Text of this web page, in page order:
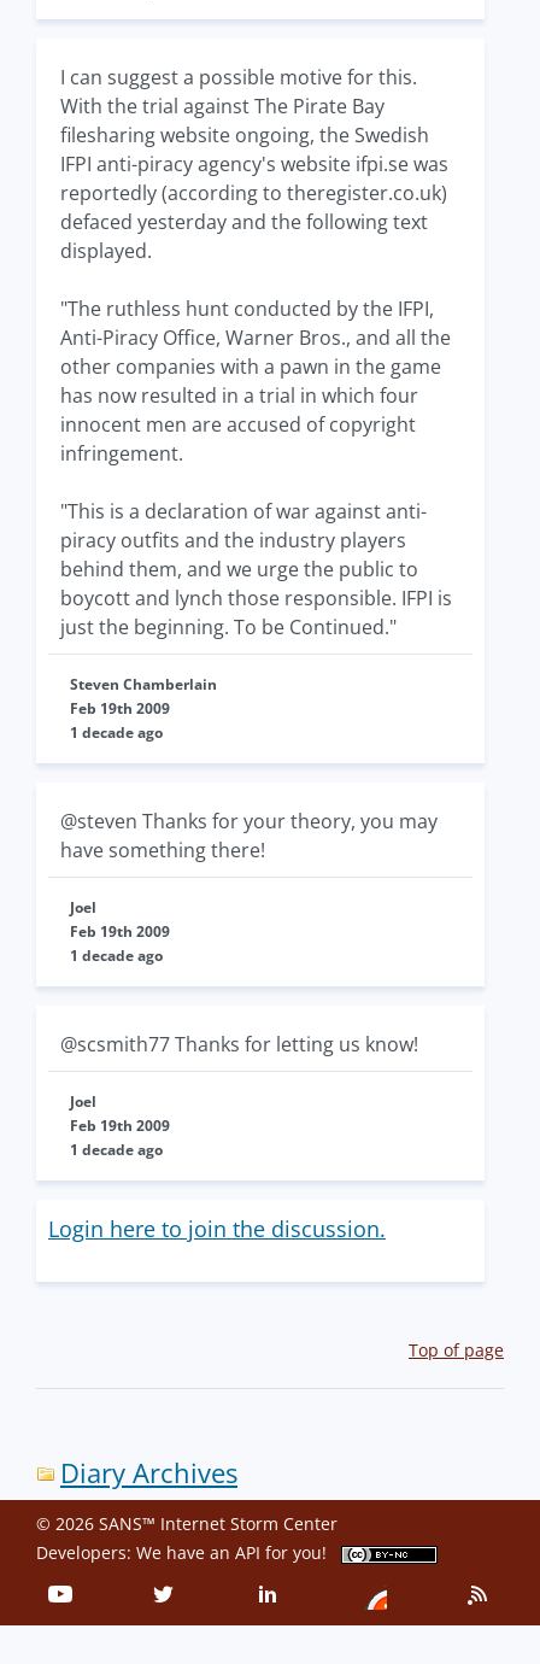
I can suggest a possible motive for this.
With the trial against The Pirate Bay
filesharing website ongoing, the Swedish
IFPI anti-piracy agency's website ifpi.se was
reportedly (according to theregister.co.uk)
defaced yesterday and the following text
displayed.
"The ruthless hunt conducted by the IFPI,
Anti-Piracy Office, Warner Bros., and all the
other companies with a pawn in the game
has now resulted in a trial in which four
innocent men are accused of copyright
infringement.
"This is a declaration of war against anti-
piracy outfits and the industry players
behind them, and we urge the public to
boycott and lynch those responsible. IFPI is
just the beginning. To be Continued."
Steven Chamberlain
Feb 19th 2009
1 decade ago
@steven Thanks for your theory, you may
have something there!
Joel
Feb 19th 2009
1 decade ago
@scsmith77 Thanks for letting us know!
Joel
Feb 19th 2009
1 decade ago
Login here to join the discussion.
Top of page
Diary Archives
© 2026 SANS™ Internet Storm Center
Developers: We have an API for you!